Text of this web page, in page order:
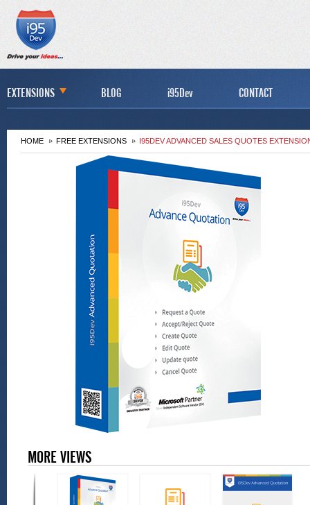
EXTENSIONS BLOG i95Dev CONTACT
HOME FREE EXTENSIONS I95DEV ADVANCED SALES QUOTES
MORE VIEWS